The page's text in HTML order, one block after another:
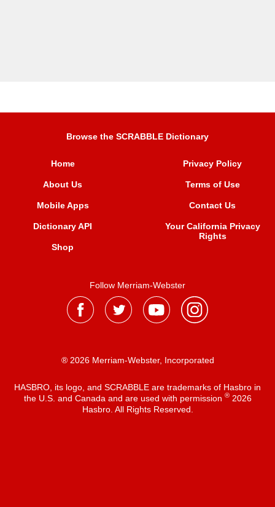
Browse the SCRABBLE Dictionary
Home
About Us
Mobile Apps
Dictionary API
Shop
Privacy Policy
Terms of Use
Contact Us
Your California Privacy
Rights
Follow Merriam-Webster
® 2026 Merriam-Webster, Incorporated
HASBRO, its logo, and SCRABBLE are trademarks of Hasbro in
the U.S. and Canada and are used with permission ®2026
Hasbro. All Rights Reserved.